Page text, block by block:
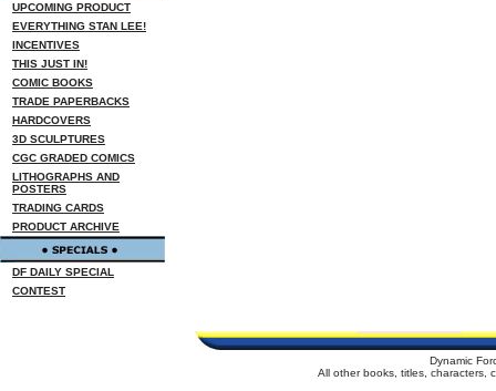
UPCOMING PRODUCT
EVERYTHING STAN LEE!
INCENTIVES
THIS JUST IN!
COMIC BOOKS
TRADE PAPERBACKS
HARDCOVERS
3D SCULPTURES
CGC GRADED COMICS
LITHOGRAPHS AND
POSTERS
TRADING CARDS
PRODUCT ARCHIVE
DF DAILY SPECIAL
CONTEST
Dynamic
All other books, titles, characters,